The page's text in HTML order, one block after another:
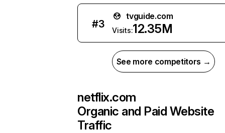
#3
tvguide.com
Visits:12.35M
See more competitors →
netflix.com
Organic and Paid Website
Traffic